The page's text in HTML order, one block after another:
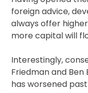
foreign advice,
always offer
more capital will
Interestingly,
Friedman and
has worsened